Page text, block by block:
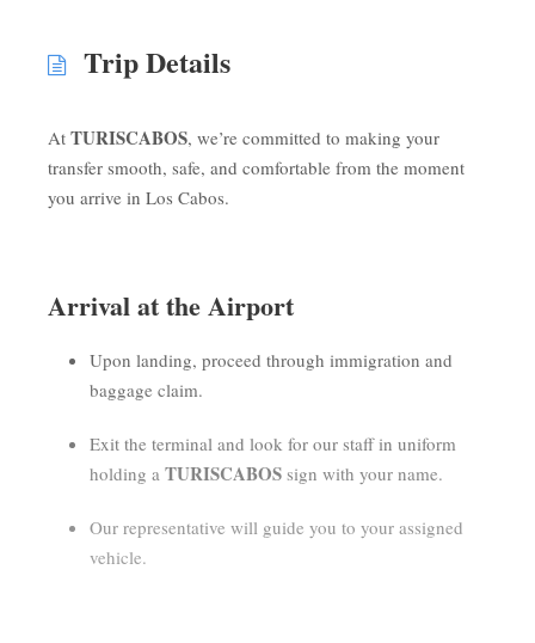
Trip Details
At TURISCABOS, we’re committed to making your
transfer smooth, safe, and comfortable from the moment
you arrive in Los Cabos.
Arrival at the Airport
Upon landing, proceed through immigration and
baggage claim.
Exit the terminal and look for our staff in uniform
holding a TURISCABOS sign with your name.
Our representative will guide you to your assigned
vehicle.